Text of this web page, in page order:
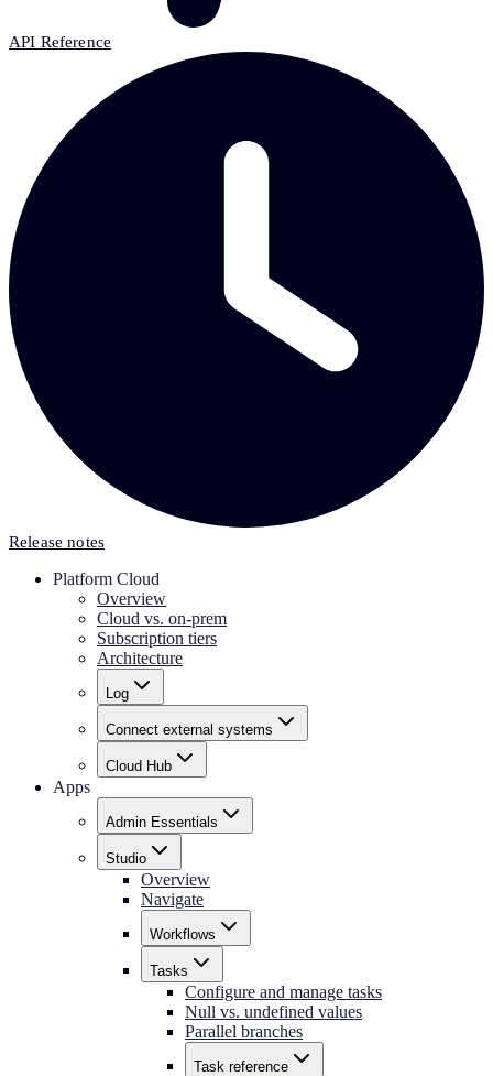
API Reference
Release notes
Platform Cloud
Overview
Cloud vs. on-prem
Subscription tiers
Architecture
Log
Connect external systems
Cloud Hub
Apps
Admin Essentials
Studio
Overview
Navigate
Workflows
Tasks
Configure and manage tasks
Null vs. undefined values
Parallel branches
Task reference